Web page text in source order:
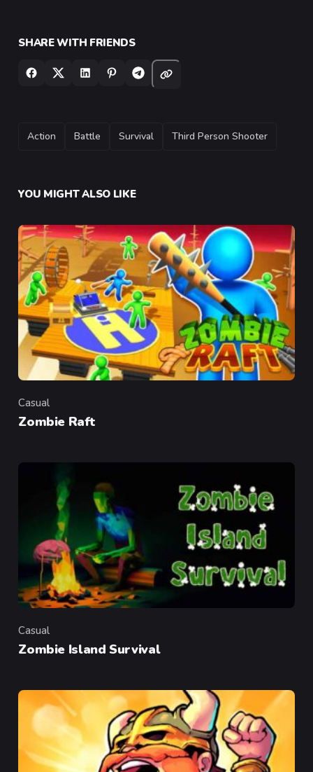
SHARE WITH FRIENDS
TAGS
Action Battle Survival Third Person Shooter
YOU MIGHT ALSO LIKE
Category
Casual
Zombie Raft
Category
Casual
Zombie Island Survival